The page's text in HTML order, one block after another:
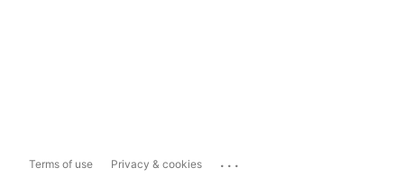
Terms of use Privacy & cookies ...